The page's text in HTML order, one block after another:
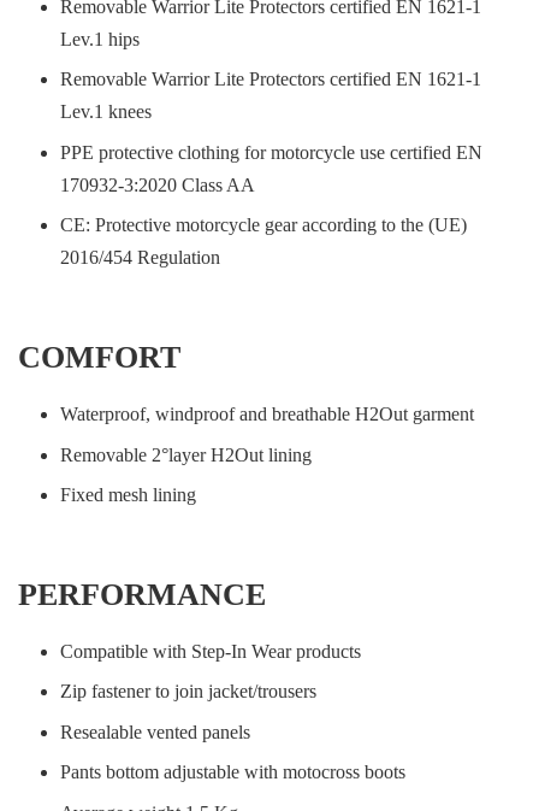
Removable Warrior Lite Protectors certified EN 1621-1
Lev.1 hips
Removable Warrior Lite Protectors certified EN 1621-1
Lev.1 knees
PPE protective clothing for motorcycle use certified EN
170932-3:2020 Class AA
CE: Protective motorcycle gear according to the (UE)
2016/454 Regulation
COMFORT
Waterproof, windproof and breathable H2Out garment
Removable 2°layer H2Out lining
Fixed mesh lining
PERFORMANCE
Compatible with Step-In Wear products
Zip fastener to join jacket/trousers
Resealable vented panels
Pants bottom adjustable with motocross boots